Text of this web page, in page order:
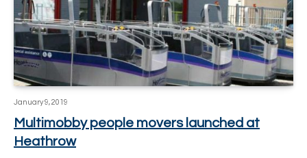
January 9, 2019
Multimobby people movers launched at
Heathrow